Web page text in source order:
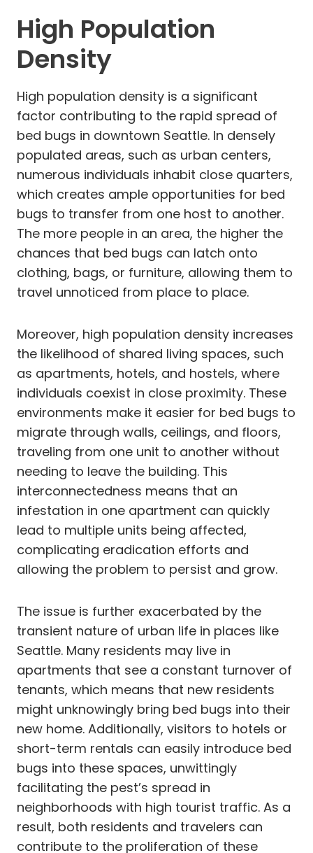
High Population
Density
High population density is a significant
factor contributing to the rapid spread of
bed bugs in downtown Seattle. In densely
populated areas, such as urban centers,
numerous individuals inhabit close quarters,
which creates ample opportunities for bed
bugs to transfer from one host to another.
The more people in an area, the higher the
chances that bed bugs can latch onto
clothing, bags, or furniture, allowing them to
travel unnoticed from place to place.
Moreover, high population density increases
the likelihood of shared living spaces, such
as apartments, hotels, and hostels, where
individuals coexist in close proximity. These
environments make it easier for bed bugs to
migrate through walls, ceilings, and floors,
traveling from one unit to another without
needing to leave the building. This
interconnectedness means that an
infestation in one apartment can quickly
lead to multiple units being affected,
complicating eradication efforts and
allowing the problem to persist and grow.
The issue is further exacerbated by the
transient nature of urban life in places like
Seattle. Many residents may live in
apartments that see a constant turnover of
tenants, which means that new residents
might unknowingly bring bed bugs into their
new home. Additionally, visitors to hotels or
short-term rentals can easily introduce bed
bugs into these spaces, unwittingly
facilitating the pest’s spread in
neighborhoods with high tourist traffic. As a
result, both residents and travelers can
contribute to the proliferation of these